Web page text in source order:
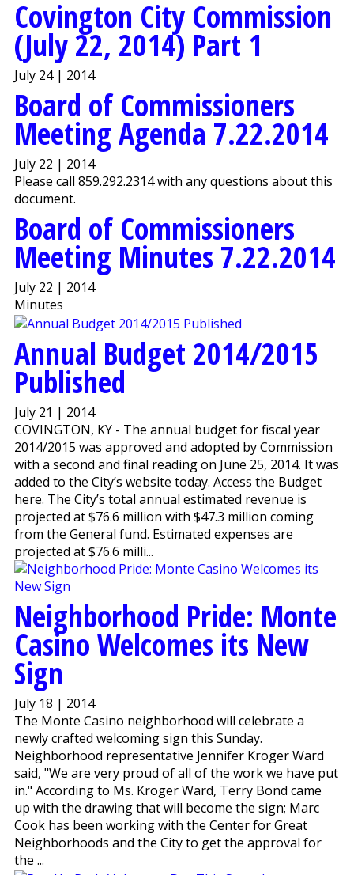
Covington City Commission
(July 22, 2014) Part 1
July 24 | 2014
Board of Commissioners
Meeting Agenda 7.22.2014
July 22 | 2014
Please call 859.292.2314 with any questions about this
document.
Board of Commissioners
Meeting Minutes 7.22.2014
July 22 | 2014
Minutes
Annual Budget 2014/2015
Published
July 21 | 2014
COVINGTON, KY - The annual budget for fiscal year
2014/2015 was approved and adopted by Commission
with a second and final reading on June 25, 2014. It was
added to the City’s website today. Access the Budget
here. The City’s total annual estimated revenue is
projected at $76.6 million with $47.3 million coming
from the General fund. Estimated expenses are
projected at $76.6 milli...
Neighborhood Pride: Monte
Casino Welcomes its New
Sign
July 18 | 2014
The Monte Casino neighborhood will celebrate a
newly crafted welcoming sign this Sunday.
Neighborhood representative Jennifer Kroger Ward
said, "We are very proud of all of the work we have put
in." According to Ms. Kroger Ward, Terry Bond came
up with the drawing that will become the sign; Marc
Cook has been working with the Center for Great
Neighborhoods and the City to get the approval for
the ...